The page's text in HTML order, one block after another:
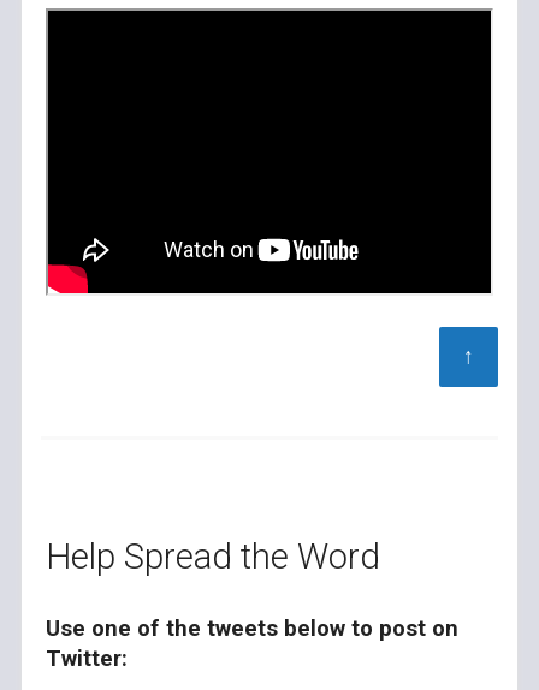
↑
Help Spread the Word
Use one of the tweets below to post on
Twitter: